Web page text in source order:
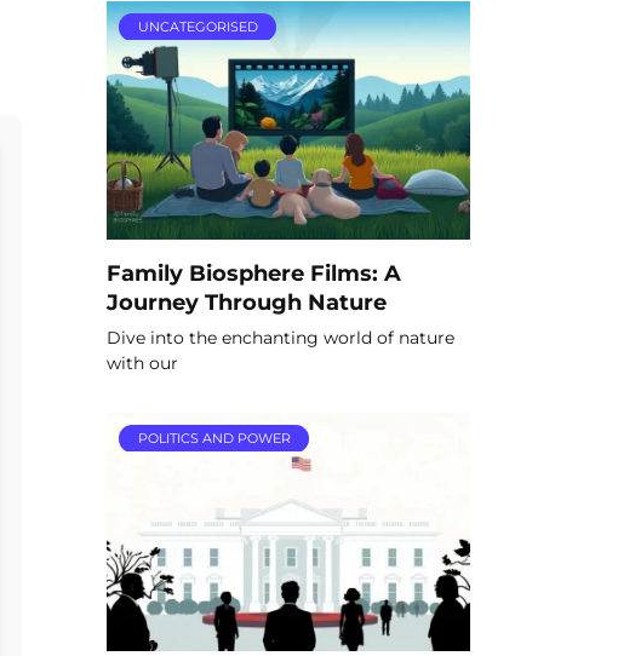
UNCATEGORISED
Family Biosphere Films: A
Journey Through Nature
Dive into the enchanting world of nature
with our
POLITICS AND POWER